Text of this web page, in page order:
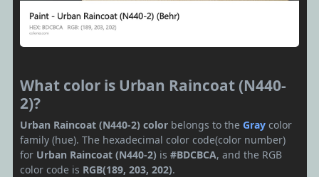
What color is Urban Raincoat (N440-
2)?
Urban Raincoat (N440-2) color belongs to the Gray color
family (hue). The hexadecimal color code(color number)
for Urban Raincoat (N440-2) is #BDCBCA, and the RGB
color code is RGB(189, 203, 202).